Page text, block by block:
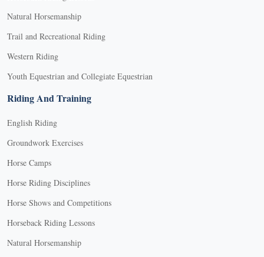
Natural Horsemanship
Trail and Recreational Riding
Western Riding
Youth Equestrian and Collegiate Equestrian
Riding And Training
English Riding
Groundwork Exercises
Horse Camps
Horse Riding Disciplines
Horse Shows and Competitions
Horseback Riding Lessons
Natural Horsemanship